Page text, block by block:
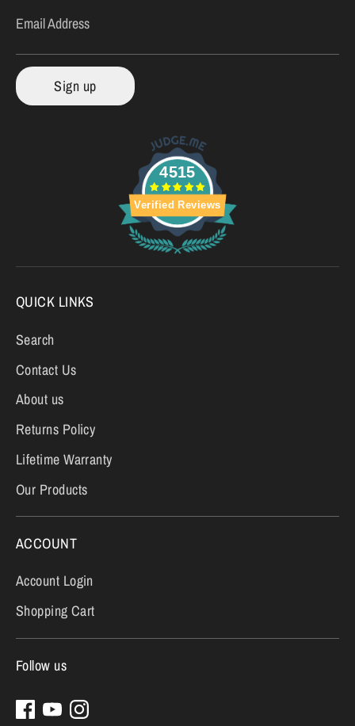
Email Address
Sign up
4515
Verified Reviews
QUICK LINKS
Search
Contact Us
About us
Returns Policy
Lifetime Warranty
Our Products
ACCOUNT
Account Login
Shopping Cart
Follow us